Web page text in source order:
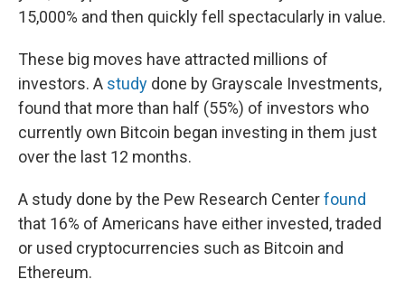
15,000% and then quickly fell spectacularly in value.
These big moves have attracted millions of
investors. A study done by Grayscale Investments,
found that more than half (55%) of investors who
currently own Bitcoin began investing in them just
over the last 12 months.
A study done by the Pew Research Centerfound
that 16% of Americans have either invested, traded
or used cryptocurrencies such as Bitcoin and
Ethereum.